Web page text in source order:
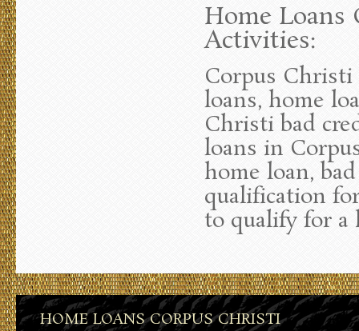
Home
Activities:
Corpus
loans, home
Christi bad
loans in
home loan,
qualification
to qualify for a
HOME LOANS CORPUS CHRISTI